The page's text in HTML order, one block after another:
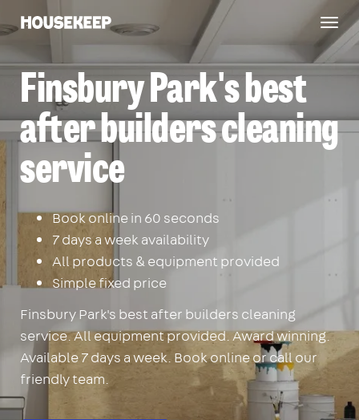
Housekeep
Finsbury Park's best
after builders cleaning
service
Book online in 60 seconds
7 days a week availability
All products & equipment provided
Simple fixed price
Finsbury Park's best after builders cleaning
service. All equipment provided. Award winning.
Available 7 days a week. Book online or call our
friendly team.